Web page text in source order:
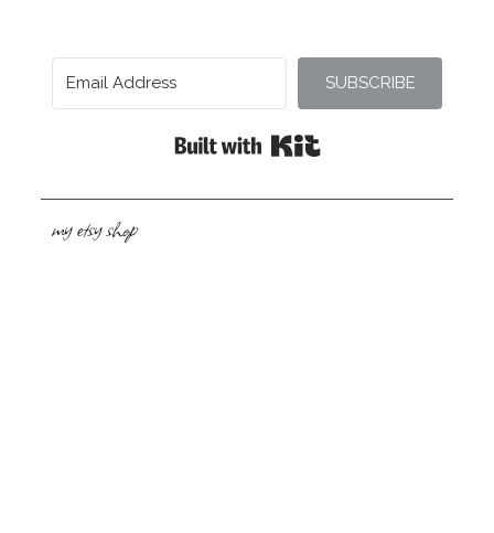
SUBSCRIBE
my etsy shop